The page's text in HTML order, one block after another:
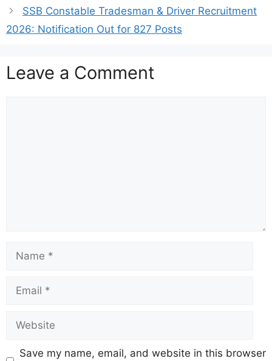
SSB Constable Tradesman & Driver Recruitment
2026: Notification Out for 827 Posts
Leave a Comment
Name
Email
Website
Save my name, email, and website in this browser